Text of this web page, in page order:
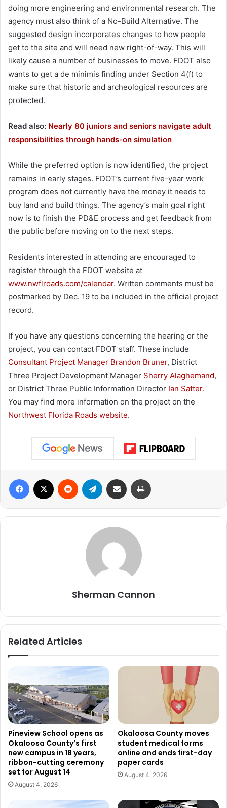
doing more engineering and environmental research. The
agency must also think of a No-Build Alternative. The
suggested design incorporates changes to how people
get to the site and will need new right-of-way. This will
likely cause a number of businesses to move. FDOT also
wants to get a de minimis finding under Section 4(f) to
make sure that historic and archeological resources are
protected.
Read also: Nearly 80 juniors and seniors navigate adult
responsibilities through hands-on simulation
While the preferred option is now identified, the project
remains in early stages. FDOT’s current five-year work
program does not currently have the money it needs to
buy land and build things. The agency’s main goal right
now is to finish the PD&E process and get feedback from
the public before moving on to the next steps.
Residents interested in attending are encouraged to
register through the FDOT website at
www.nwflroads.com/calendar. Written comments must be
postmarked by Dec. 19 to be included in the official project
record.
If you have any questions concerning the hearing or the
project, you can contact FDOT staff. These include
Consultant Project Manager Brandon Bruner, District
Three Project Development Manager Sherry Alaghemand,
or District Three Public Information Director Ian Satter.
You may find more information on the project on the
Northwest Florida Roads website.
Sherman Cannon
Related Articles
Pineview School opens as
Okaloosa County’s first
new campus in 18 years,
ribbon-cutting ceremony
set for August 14
August 4, 2026
Okaloosa County moves
student medical forms
online and ends first-day
paper cards
August 4, 2026